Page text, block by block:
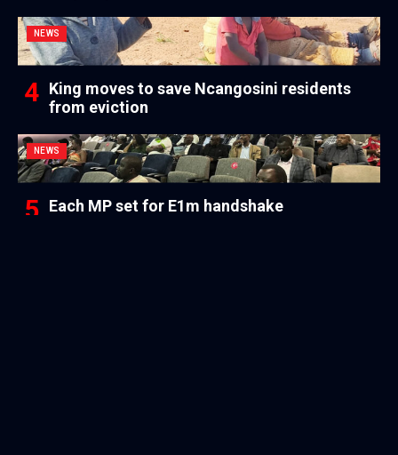
NEWS
King moves to save Ncangosini residents
from eviction
NEWS
Each MP set for E1m handshake